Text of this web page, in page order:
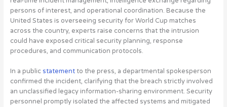
persons of interest, and operational coordination. Because the
United States is overseeing security forWorld Cup matches
across the country, experts raise concerns that the intrusion
could have exposed critical security planning, response
procedures, and communication protocols.
In a public statementto the press, a departmental spokesperson
confirmed the incident, clarifying that the breach strictly involved
an unclassified legacy information-sharing environment. Security
personnel promptly isolated the affected systems and mitigated